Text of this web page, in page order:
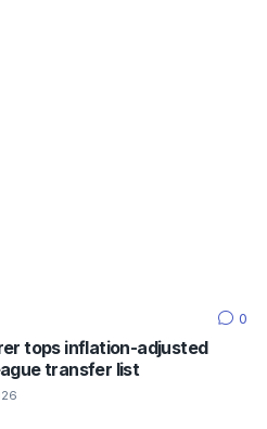
0
tops inflation-adjusted
transfer list